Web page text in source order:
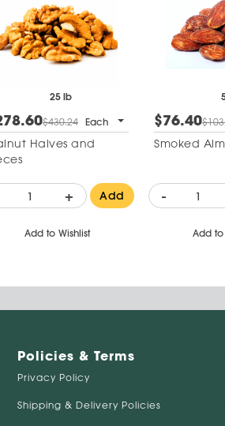
25 lb
$430.24 Each
Halves and
+ Add
Add to Wishlist
$76.40
Smoked
-
Add to
Policies & Terms
Privacy Policy
Shipping & Delivery Policies